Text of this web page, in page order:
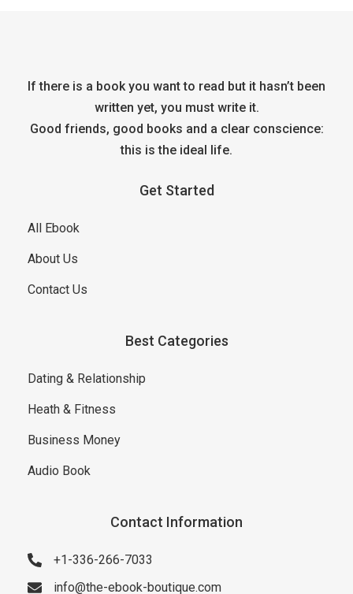
If there is a book you want to read but it hasn’t been
written yet, you must write it.
Good friends, good books and a clear conscience:
this is the ideal life.
Get Started
All Ebook
About Us
Contact Us
Best Categories
Dating & Relationship
Heath & Fitness
Business Money
Audio Book
Contact Information
+1-336-266-7033
info@the-ebook-boutique.com